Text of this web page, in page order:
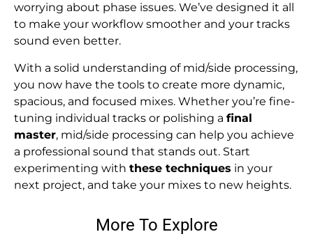
worrying about phase issues. We’ve designed it all
to make your workflow smoother and your tracks
sound even better.
With a solid understanding of mid/side processing,
you now have the tools to create more dynamic,
spacious, and focused mixes. Whether you’re fine-
tuning individual tracks or polishing a final
master, mid/side processing can help you achieve
a professional sound that stands out. Start
experimenting with these techniques in your
next project, and take your mixes to new heights.
More To Explore